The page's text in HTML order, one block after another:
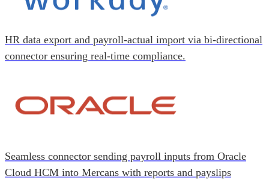
HR data export and payroll-actual import via bi-directional
connector ensuring real-time compliance.
Seamless connector sending payroll inputs from Oracle
Cloud HCM into Mercans with reports and payslips